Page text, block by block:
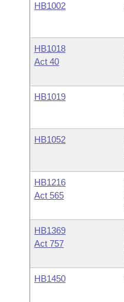
HB1002
HB1018
Act 40
HB1019
HB1052
HB1216
Act 565
HB1369
Act 757
HB1450